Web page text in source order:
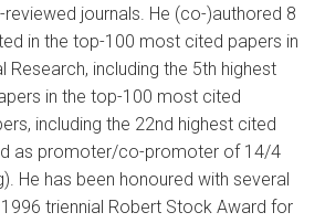
journals. He (co-)authored 8
in the top-100 most cited papers in
Research, including the 5th highest
in the top-100 most cited
including the 22nd highest cited
as promoter/co-promoter of 14/4
He has been honoured with several
triennial Robert Stock Award for